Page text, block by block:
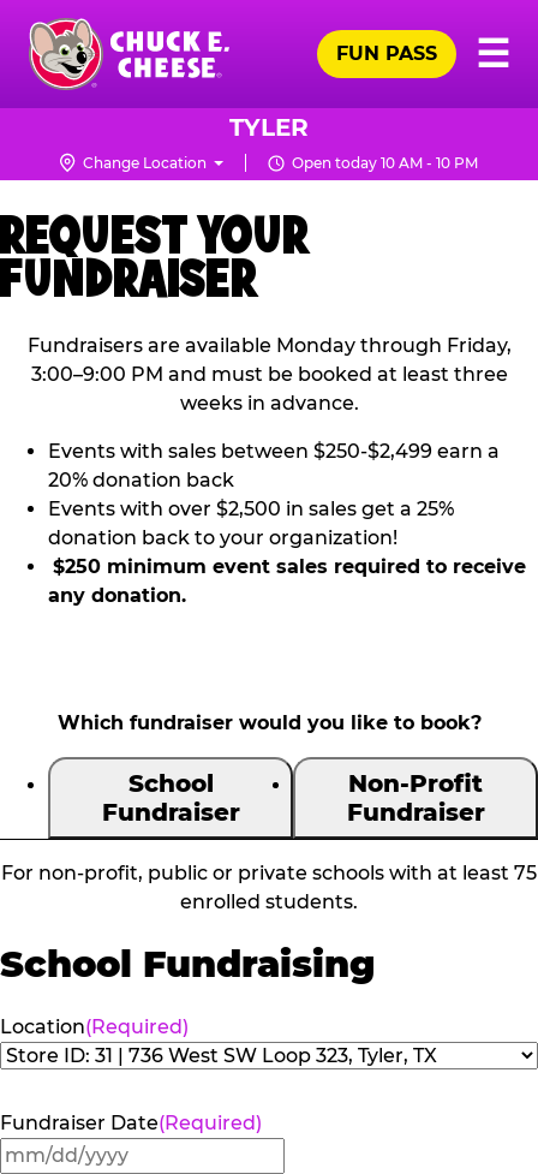
Skip
main
content
Chuck
Logo
☰
FUN PASS
TYLER
Change Location Open today 10 AM - 10 PM
REQUEST YOUR
FUNDRAISER
Fundraisers are available Monday through Friday,
3:00–9:00 PM and must be booked at least three
weeks in advance.
Events with sales between $250-$2,499 earn a
20% donation back
Events with over $2,500 in sales get a 25%
donation back to your organization!
$250 minimum event sales required to receive
any donation.
Which fundraiser would you like to book?
School
Fundraiser
Non-Profit
Fundraiser
For non-profit, public or private schools with at least 75
enrolled students.
School Fundraising
Location(Required)
Fundraiser Date(Required)
MM